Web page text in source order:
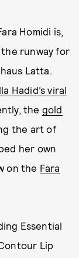
Homidi is,
the runway for
Latta.
Hadid’s viral
the gold
the art of
her own
on the Fara
Essential
Lip